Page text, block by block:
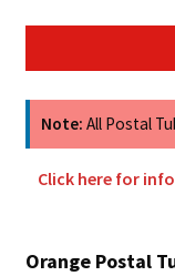
Note: All Postal
Click here for
Orange Postal